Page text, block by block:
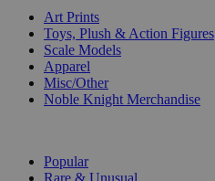
Art Prints
Toys, Plush & Action Figures
Scale Models
Apparel
Misc/Other
Noble Knight Merchandise
Popular
Rare & Unusual